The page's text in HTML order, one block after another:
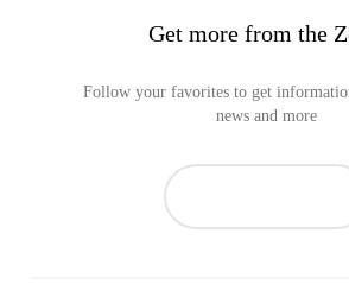
Get more from the
Follow your favorites to get
news and more